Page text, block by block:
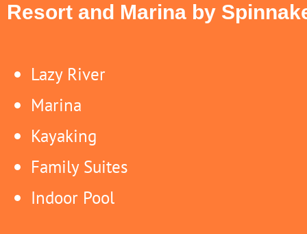
Resort and Marina by
Lazy River
Marina
Kayaking
Family Suites
Indoor Pool